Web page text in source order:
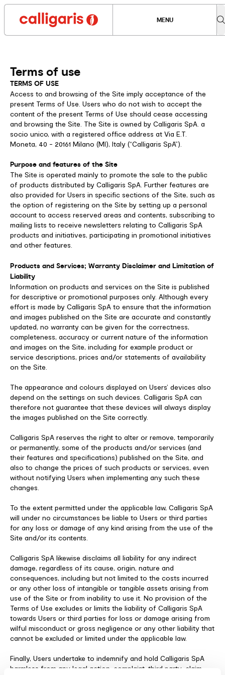
MENU
Terms of use
TERMS OF USE
Access to and browsing of the Site imply acceptance of the
present Terms of Use. Users who do not wish to accept the
content of the present Terms of Use should cease accessing
and browsing the Site. The Site is owned by Calligaris SpA. a
socio unico, with a registered office address at Via E.T.
Moneta, 40 - 20161 Milano (MI), Italy (“Calligaris SpA”).
Purpose and features of the Site
The Site is operated mainly to promote the sale to the public
of products distributed by Calligaris SpA. Further features are
also provided for Users in specific sections of the Site, such as
the option of registering on the Site by setting up a personal
account to access reserved areas and contents, subscribing to
mailing lists to receive newsletters relating to Calligaris SpA
products and initiatives, participating in promotional initiatives
and other features.
Products and Services; Warranty Disclaimer and Limitation of
Liability
Information on products and services on the Site is published
for descriptive or promotional purposes only. Although every
effort is made by Calligaris SpA to ensure that the information
and images published on the Site are accurate and constantly
updated, no warranty can be given for the correctness,
completeness, accuracy or current nature of the information
and images on the Site, including for example product or
service descriptions, prices and/or statements of availability
on the Site.
The appearance and colours displayed on Users’ devices also
depend on the settings on such devices. Calligaris SpA can
therefore not guarantee that these devices will always display
the images published on the Site correctly.
Calligaris SpA reserves the right to alter or remove, temporarily
or permanently, some of the products and/or services (and
their features and specifications) published on the Site, and
also to change the prices of such products or services, even
without notifying Users when implementing any such these
changes.
To the extent permitted under the applicable law, Calligaris SpA
will under no circumstances be liable to Users or third parties
for any loss or damage of any kind arising from the use of the
Site and/or its contents.
Calligaris SpA likewise disclaims all liability for any indirect
damage, regardless of its cause, origin, nature and
consequences, including but not limited to the costs incurred
or any other loss of intangible or tangible assets arising from
use of the Site or from inability to use it. No provision of the
Terms of Use excludes or limits the liability of Calligaris SpA
towards Users or third parties for loss or damage arising from
wilful misconduct or gross negligence or any other liability that
cannot be excluded or limited under the applicable law.
Finally, Users undertake to indemnify and hold Calligaris SpA
harmless from any legal action, complaint, third party-claim